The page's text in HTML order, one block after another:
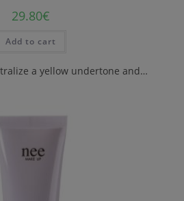
29.80€
Add to cart
a yellow undertone and…